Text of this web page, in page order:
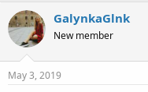
GalynkaGlnk
New member
May 3, 2019